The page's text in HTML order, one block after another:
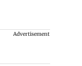
Advertisement